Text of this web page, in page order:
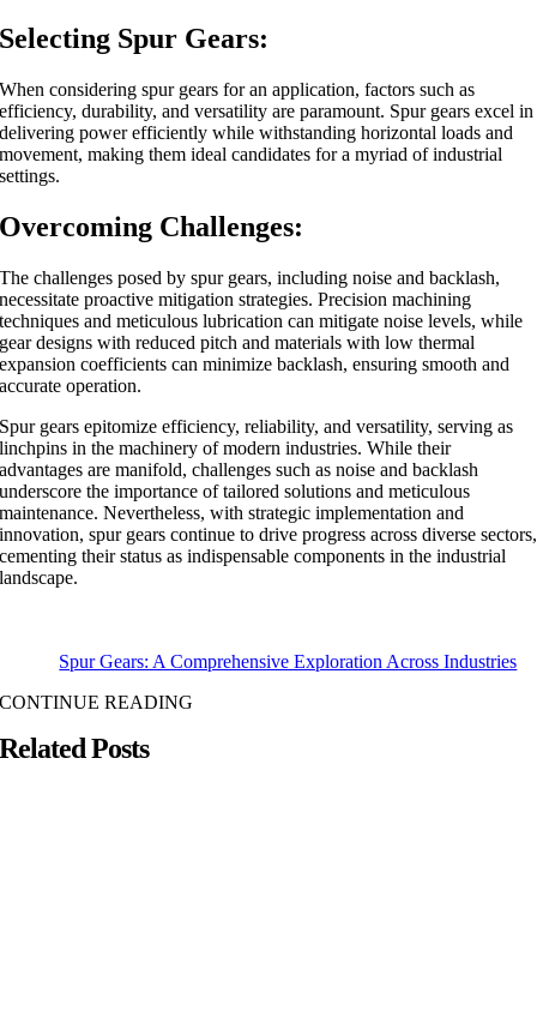
Selecting Spur Gears:
When considering spur gears for an application, factors such as
efficiency, durability, and versatility are paramount. Spur gears excel in
delivering power efficiently while withstanding horizontal loads and
movement, making them ideal candidates for a myriad of industrial
settings.
Overcoming Challenges:
The challenges posed by spur gears, including noise and backlash,
necessitate proactive mitigation strategies. Precision machining
techniques and meticulous lubrication can mitigate noise levels, while
gear designs with reduced pitch and materials with low thermal
expansion coefficients can minimize backlash, ensuring smooth and
accurate operation.
Spur gears epitomize efficiency, reliability, and versatility, serving as
linchpins in the machinery of modern industries. While their
advantages are manifold, challenges such as noise and backlash
underscore the importance of tailored solutions and meticulous
maintenance. Nevertheless, with strategic implementation and
innovation, spur gears continue to drive progress across diverse sectors,
cementing their status as indispensable components in the industrial
landscape.
Spur Gears: A Comprehensive Exploration Across Industries
CONTINUE READING
Related Posts